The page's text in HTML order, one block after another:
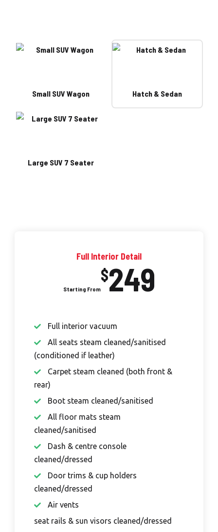
Small SUV Wagon Hatch & Sedan
Large SUV 7 Seater
Full Interior Detail
$249
Full interior vacuum
All seats steam cleaned/sanitised
(conditioned if leather)
Carpet steam cleaned (both front &
rear)
Boot steam cleaned/sanitised
All floor mats steam
cleaned/sanitised
Dash & centre console
cleaned/dressed
Door trims & cup holders
cleaned/dressed
Air vents
seat rails & sun visors cleaned/dressed